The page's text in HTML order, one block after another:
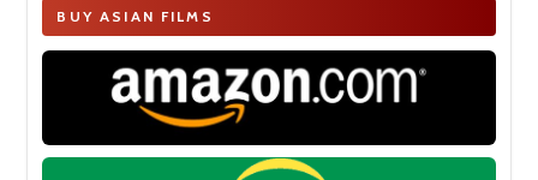
BUY ASIAN FILMS